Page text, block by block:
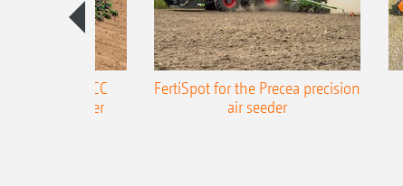
Precea-TCC
air seeder
FertiSpot for the Precea precision
air seeder